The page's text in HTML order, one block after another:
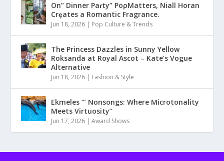
On” Dinner Paɾty” PoρMatters, Niall Horan
Crȩates a Romantic Fragrance.
Jun 18, 2026 | Pop Culture & Trends
The Princess Dazzles in Sunny Yellow
Roksanda at Royal Ascot – Kate’s Vogue
Alternative
Jun 18, 2026 | Fashion & Style
Ekmeles ‘” Nonsongs: Where Microtonality
Meets Virtuosity”
Jun 17, 2026 |Award Shows